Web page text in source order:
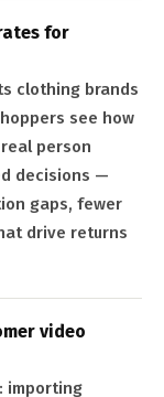
for
clothing brands
see how
person
decisions —
gaps, fewer
drive returns
video
importing